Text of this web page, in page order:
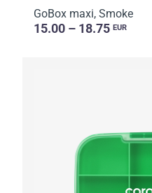
GoBox maxi, Smoke
15.00 – 18.75 EUR